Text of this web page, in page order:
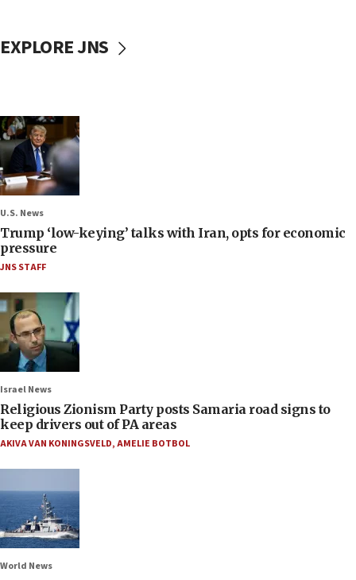
EXPLORE JNS
U.S. News
Trump ‘low-keying’ talks with Iran, opts for economic
pressure
JNS STAFF
Israel News
Religious Zionism Party posts Samaria road signs to
keep drivers out of PA areas
AKIVA VAN KONINGSVELD,AMELIE BOTBOL
World News